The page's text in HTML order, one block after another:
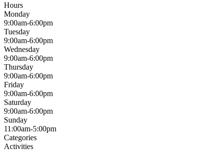
Hours
Monday
9:00am-6:00pm
Tuesday
9:00am-6:00pm
Wednesday
9:00am-6:00pm
Thursday
9:00am-6:00pm
Friday
9:00am-6:00pm
Saturday
9:00am-6:00pm
Sunday
11:00am-5:00pm
Categories
Activities